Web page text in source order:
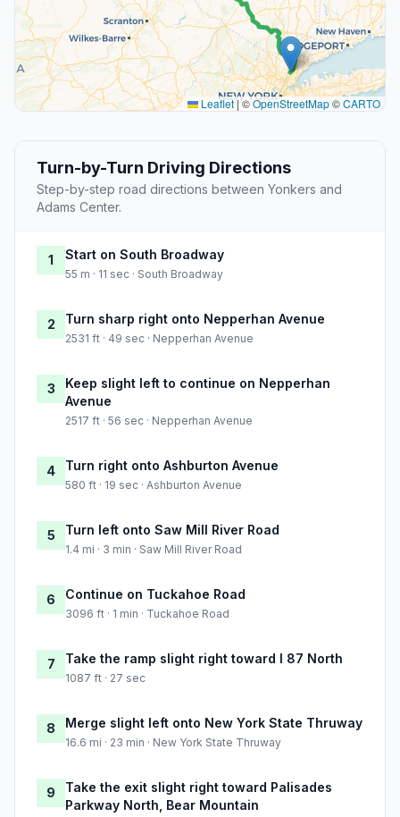
Leaflet|©OpenStreetMap©CARTO
Turn-by-Turn Driving Directions
Step-by-step road directions between Yonkers and
Adams Center.
1 Start on South Broadway
55 m · 11 sec · South Broadway
2 Turn sharp right onto Nepperhan Avenue
2531 ft · 49 sec · Nepperhan Avenue
3
Keep slight left to continue on Nepperhan
Avenue
2517 ft · 56 sec · Nepperhan Avenue
4 Turn right onto Ashburton Avenue
580 ft · 19 sec · Ashburton Avenue
5 Turn left onto Saw Mill River Road
1.4 mi · 3 min · Saw Mill River Road
6 Continue on Tuckahoe Road
3096 ft · 1 min · Tuckahoe Road
7 Take the ramp slight right toward I 87 North
1087 ft · 27 sec
8 Merge slight left onto New York State Thruway
16.6 mi · 23 min · New York State Thruway
9
Take the exit slight right toward Palisades
Parkway North, Bear Mountain